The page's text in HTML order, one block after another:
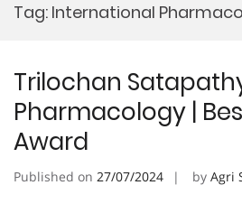
Tag: International
Trilochan
Pharmacology |
Award
Published on 27/07/2024 by Agri